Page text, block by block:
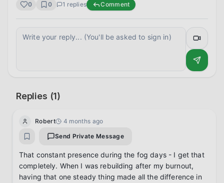
0 0 1 replies Comment
Replies (1)
Robert
4 months ago
Send Private Message
That constant presence during the fog days - I get that
completely. When I was rebuilding after my burnout,
having that one steady thing made all the difference in